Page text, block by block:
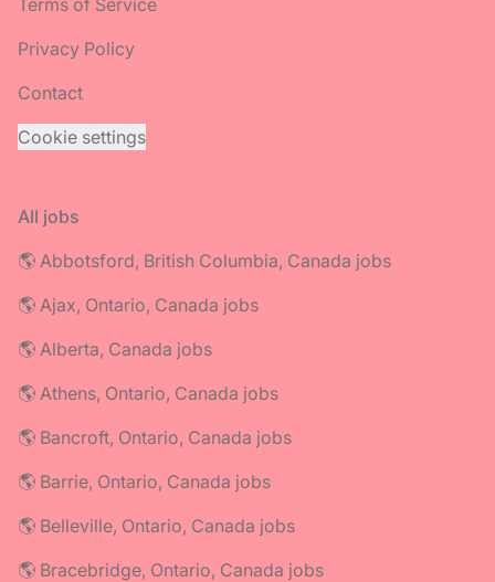
Terms of Service
Privacy Policy
Contact
Cookie settings
All jobs
🌎 Abbotsford, British Columbia, Canada jobs
🌎 Ajax, Ontario, Canada jobs
🌎 Alberta, Canada jobs
🌎 Athens, Ontario, Canada jobs
🌎 Bancroft, Ontario, Canada jobs
🌎 Barrie, Ontario, Canada jobs
🌎 Belleville, Ontario, Canada jobs
🌎 Bracebridge, Ontario, Canada jobs